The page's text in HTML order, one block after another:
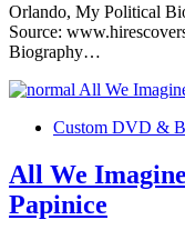
Orlando, My Political
Source:
Biography…
Custom DVD &
All We
Papinice